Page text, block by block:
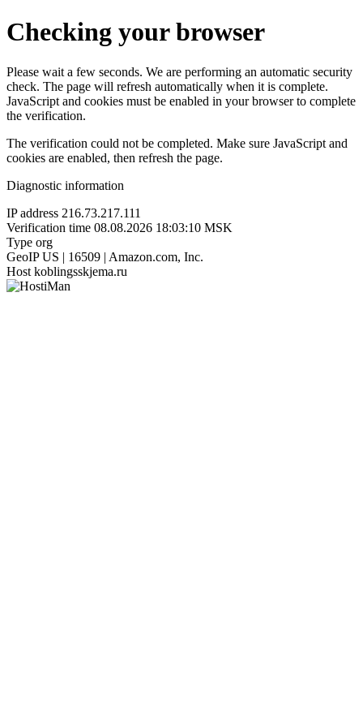
Checking your browser
Please wait a few seconds. We are performing an automatic security
check. The page will refresh automatically when it is complete.
JavaScript and cookies must be enabled in your browser to complete
the verification.
The verification could not be completed. Make sure JavaScript and
cookies are enabled, then refresh the page.
Diagnostic information
IP address 216.73.217.111
Verification time 08.08.2026 18:03:10 MSK
Type org
GeoIP US | 16509 | Amazon.com, Inc.
Host koblingsskjema.ru